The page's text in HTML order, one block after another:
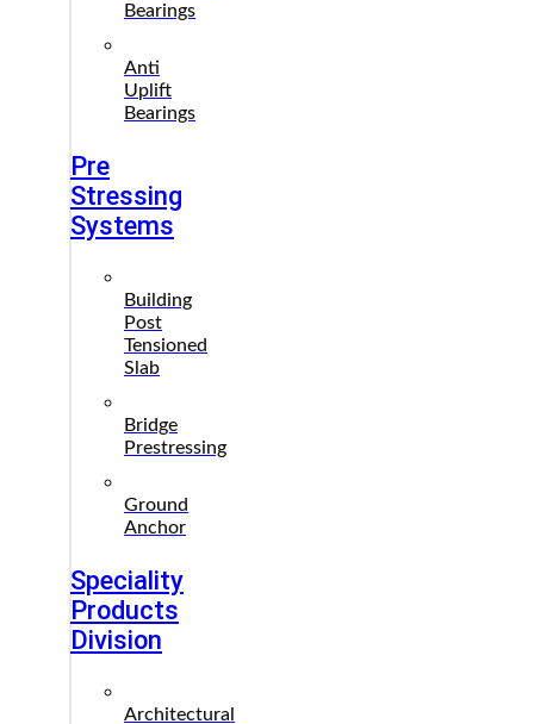
Bearings
Anti
Uplift
Bearings
Pre
Stressing
Systems
Building
Post
Tensioned
Slab
Bridge
Prestressing
Ground
Anchor
Speciality
Products
Division
Architectural